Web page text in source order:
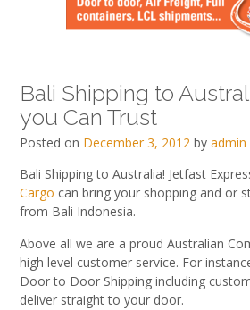
Bali Shipping to
you Can Trust
Posted on December 3, 2012 by admin
Bali Shipping to Australia! Jetfast
Cargo can bring your shopping and or
from Bali Indonesia.
Above all we are a proud Australian
high level customer service. For
Door to Door Shipping including
deliver straight to your door.